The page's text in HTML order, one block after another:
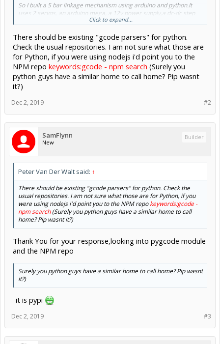
So I built a 5 bar linkage mechanism using arduino and python.It
uses 2 servos, an arduino mega, a 12v power supply,a dc-dc step
down converter to power everything.
usb serial input and rotate the servos to that specific angle.
The python script's job is to take a xy input in csv format via
terminal and calculate the two angles using inverse kinematics so
that the end-effector reaches the desired xy position and send
them to the arduino via serial.
I have been seeing a lot of pen plotter videos recently and saw
almost all of them use grbl and universal g code sender.
What i want to do -
So is there any scripts or something related which takes G-
codes as input and outputs XYZ position of the toolpath in
correect sequences so that
I can just input those sequences in my python code to get the
plots hopefully?
Click to expand...
There should be existing "gcode parsers" for python.
Check the usual repositories. I am not sure what those are
for Python, if you were using nodejs i'd point you to the
NPM repo keywords:gcode - npm search (Surely you
python guys have a similar home to call home? Pip wasnt
it?)
#2
Dec 2, 2019
SamFlynn
New
Builder
Peter Van Der Walt said: ↑
There should be existing "gcode parsers" for python. Check the
usual repositories. I am not sure what those are for Python, if you
were using nodejs i'd point you to the NPM repokeywords:gcode -
npm search(Surely you python guys have a similar home to call
home? Pip wasnt it?)
Thank You for your response,looking into pygcode module
and the NPM repo
Surely you python guys have a similar home to call home? Pip wasnt
it?)
-it is pypi
#3
Dec 2, 2019